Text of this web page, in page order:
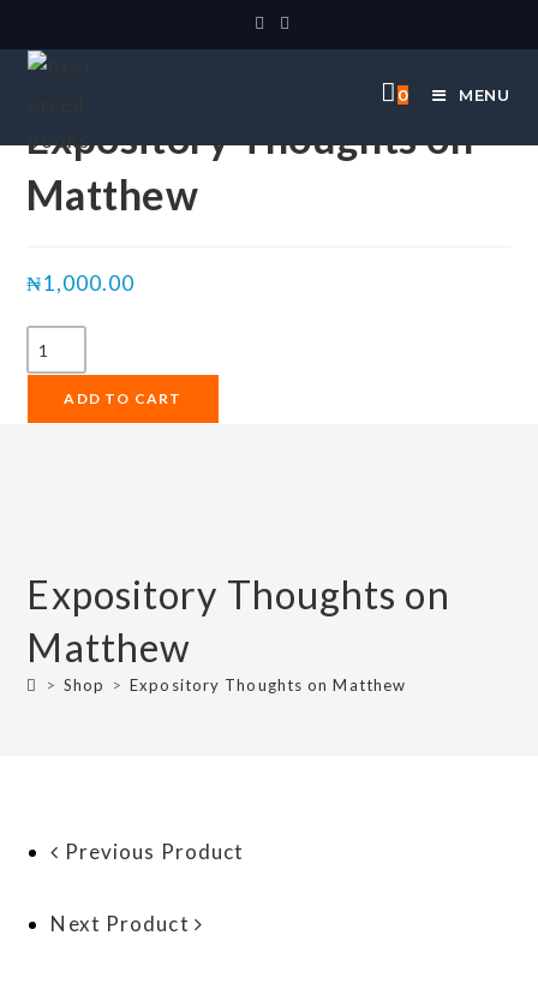
0 MENU
Selected:
Expository Thoughts on
Matthew
₦1,000.00
ADD TO CART
Expository Thoughts on
Matthew
> Shop > Expository Thoughts on Matthew
Previous Product
Next Product